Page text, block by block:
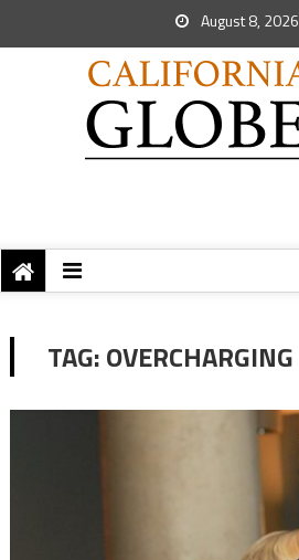
August 8, 2026
TAG:OVERCHARGING